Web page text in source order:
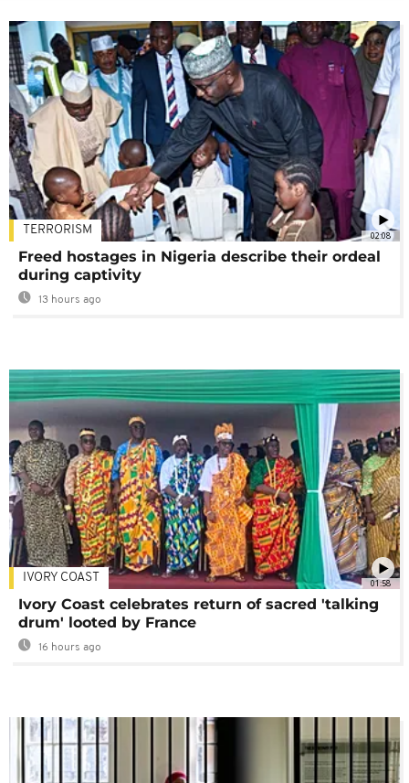
02:08
TERRORISM
Freed hostages in Nigeria describe their ordeal
during captivity
13 hours ago
01:58
IVORY COAST
Ivory Coast celebrates return of sacred 'talking
drum' looted by France
16 hours ago